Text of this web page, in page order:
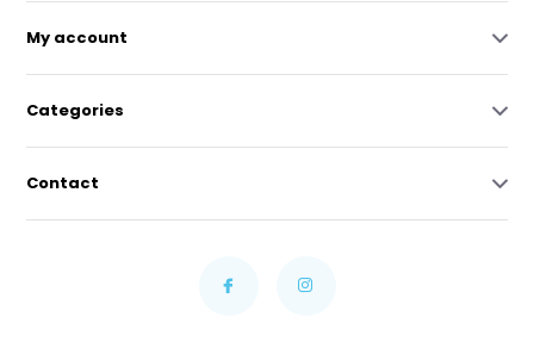
My account
Categories
Contact